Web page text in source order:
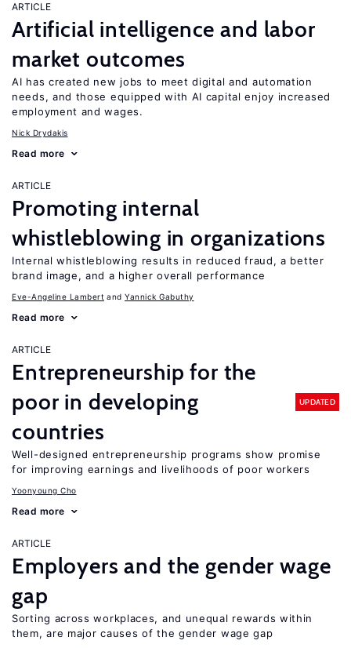
ARTICLE
Artificial intelligence and labor
market outcomes
AI has created new jobs to meet digital and automation
needs, and those equipped with AI capital enjoy increased
employment and wages.
Nick Drydakis
Read more
ARTICLE
Promoting internal
whistleblowing in organizations
Internal whistleblowing results in reduced fraud, a better
brand image, and a higher overall performance
Eve-Angeline Lambert Yannick Gabuthy
Read more
ARTICLE
Entrepreneurship for the
poor in developing
countries
UPDATED
Well-designed entrepreneurship programs show promise
for improving earnings and livelihoods of poor workers
Yoonyoung Cho
Read more
ARTICLE
Employers and the gender wage
gap
Sorting across workplaces, and unequal rewards within
them, are major causes of the gender wage gap